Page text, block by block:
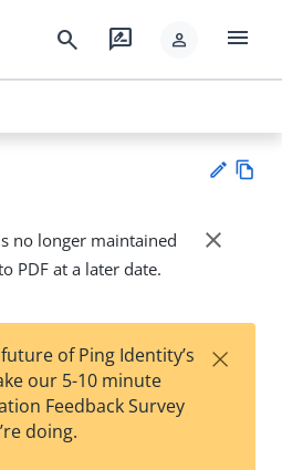
search rate_review person menu
Su
t
wn
no longer maintained
PDF at a later date.
close
of Ping Identity’s
our 5-10 minute
Feedback Survey
doing.
×